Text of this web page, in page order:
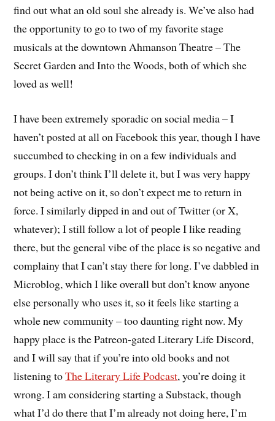
find out what an old soul she already is. We’ve also had
the opportunity to go to two of my favorite stage
musicals at the downtown Ahmanson Theatre – The
Secret Garden and Into the Woods, both of which she
loved as well!
I have been extremely sporadic on social media – I
haven’t posted at all on Facebook this year, though I have
succumbed to checking in on a few individuals and
groups. I don’t think I’ll delete it, but I was very happy
not being active on it, so don’t expect me to return in
force. I similarly dipped in and out of Twitter (or X,
whatever); I still follow a lot of people I like reading
there, but the general vibe of the place is so negative and
complainy that I can’t stay there for long. I’ve dabbled in
Microblog, which I like overall but don’t know anyone
else personally who uses it, so it feels like starting a
whole new community – too daunting right now. My
happy place is the Patreon-gated Literary Life Discord,
and I will say that if you’re into old books and not
listening toThe Literary Life Podcast, you’re doing it
wrong. I am considering starting a Substack, though
what I’d do there that I’m already not doing here, I’m